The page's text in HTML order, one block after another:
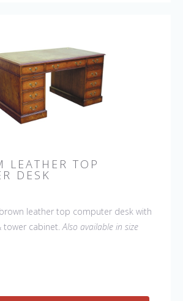
LEATHER TOP
DESK
leather top computer desk with
tower cabinet.Also available in size